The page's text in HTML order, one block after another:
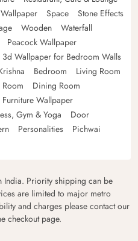
Space
Stone Effects
Wooden
Waterfall
Peacock Wallpaper
3d Wallpaper for Bedroom Walls
Bedroom
Living Room
Dining Room
Furniture Wallpaper
Gym & Yoga
Door
Personalities
Pichwai
Priority shipping can be
are limited to major metro
and charges please contact our
checkout page.